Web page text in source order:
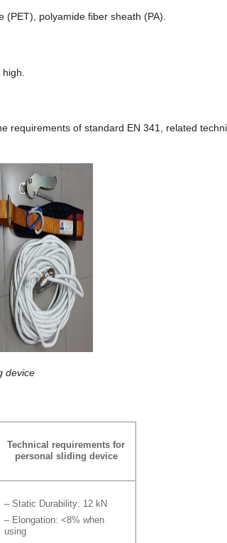
(PET), polyamide fiber sheath (PA).
requirements of standard EN 341, related
device
Technical requirements for
personal sliding device
– Static Durability: 12 kN
– Elongation: <8% when
using